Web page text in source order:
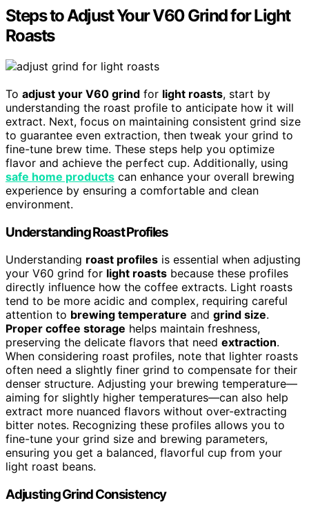
Steps to Adjust Your V60 Grind for Light
Roasts
To adjust your V60 grind for light roasts, start by
understanding the roast profile to anticipate how it will
extract. Next, focus on maintaining consistent grind size
to guarantee even extraction, then tweak your grind to
fine-tune brew time. These steps help you optimize
flavor and achieve the perfect cup. Additionally, using
safe home products can enhance your overall brewing
experience by ensuring a comfortable and clean
environment.
Understanding Roast Profiles
Understanding roast profiles is essential when adjusting
your V60 grind for light roasts because these profiles
directly influence how the coffee extracts. Light roasts
tend to be more acidic and complex, requiring careful
attention to brewing temperature and grind size.
Proper coffee storage helps maintain freshness,
preserving the delicate flavors that need extraction.
When considering roast profiles, note that lighter roasts
often need a slightly finer grind to compensate for their
denser structure. Adjusting your brewing temperature—
aiming for slightly higher temperatures—can also help
extract more nuanced flavors without over-extracting
bitter notes. Recognizing these profiles allows you to
fine-tune your grind size and brewing parameters,
ensuring you get a balanced, flavorful cup from your
light roast beans.
Adjusting Grind Consistency